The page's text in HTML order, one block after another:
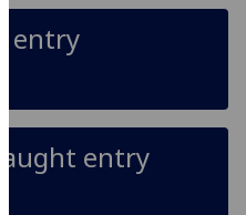
use
cookies
experience
and
entry
entry